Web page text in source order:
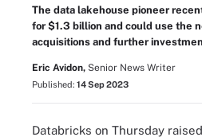
The data lakehouse pioneer
for $1.3 billion and could use the
acquisitions and further
Eric Avidon, Senior News Writer
Published: 14 Sep 2023
Databricks on Thursday